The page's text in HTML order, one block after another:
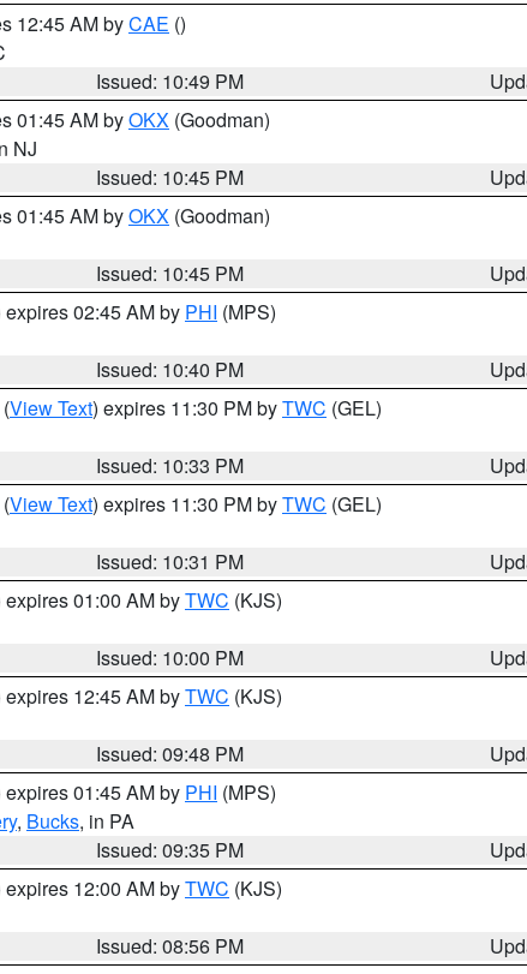
12:45 AM byCAE ()
Issued: 10:49 PM
01:45 AM byOKX (Goodman)
NJ
Issued: 10:45 PM
01:45 AM byOKX (Goodman)
Issued: 10:45 PM
expires 02:45 AM by PHI (MPS)
Issued: 10:40 PM
(View Text) expires 11:30 PM byTWC (GEL)
Issued: 10:33 PM
(View Text) expires 11:30 PM byTWC (GEL)
Issued: 10:31 PM
expires 01:00 AM byTWC (KJS)
Issued: 10:00 PM
expires 12:45 AM byTWC (KJS)
Issued: 09:48 PM
expires 01:45 AM by PHI (MPS)
, Bucks, in PA
Issued: 09:35 PM
expires 12:00 AM byTWC (KJS)
Issued: 08:56 PM